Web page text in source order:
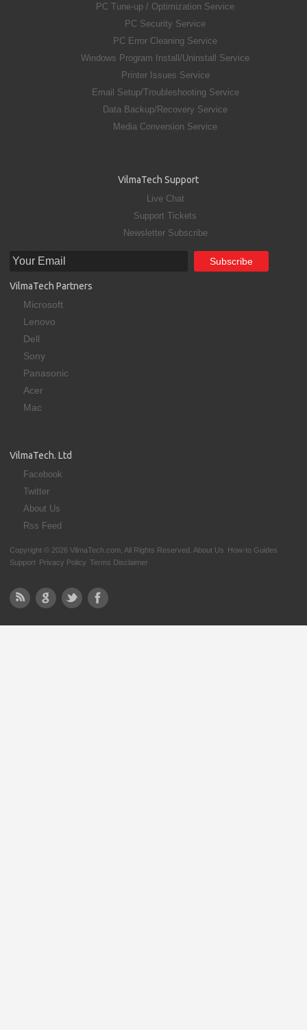
PC Tune-up / Optimization Service
PC Security Service
PC Error Cleaning Service
Windows Program Install/Uninstall Service
Printer Issues Service
Email Setup/Troubleshooting Service
Data Backup/Recovery Service
Media Conversion Service
VilmaTech Support
Live Chat
Support Tickets
Newsletter Subscribe
VilmaTech Partners
Microsoft
Lenovo
Dell
Sony
Panasonic
Acer
Mac
VilmaTech. Ltd
Facebook
Twitter
About Us
Rss Feed
Copyright © 2026 VilmaTech.com, All Rights Reserved. About Us How-to Guides
Support Privacy Policy Terms Disclaimer